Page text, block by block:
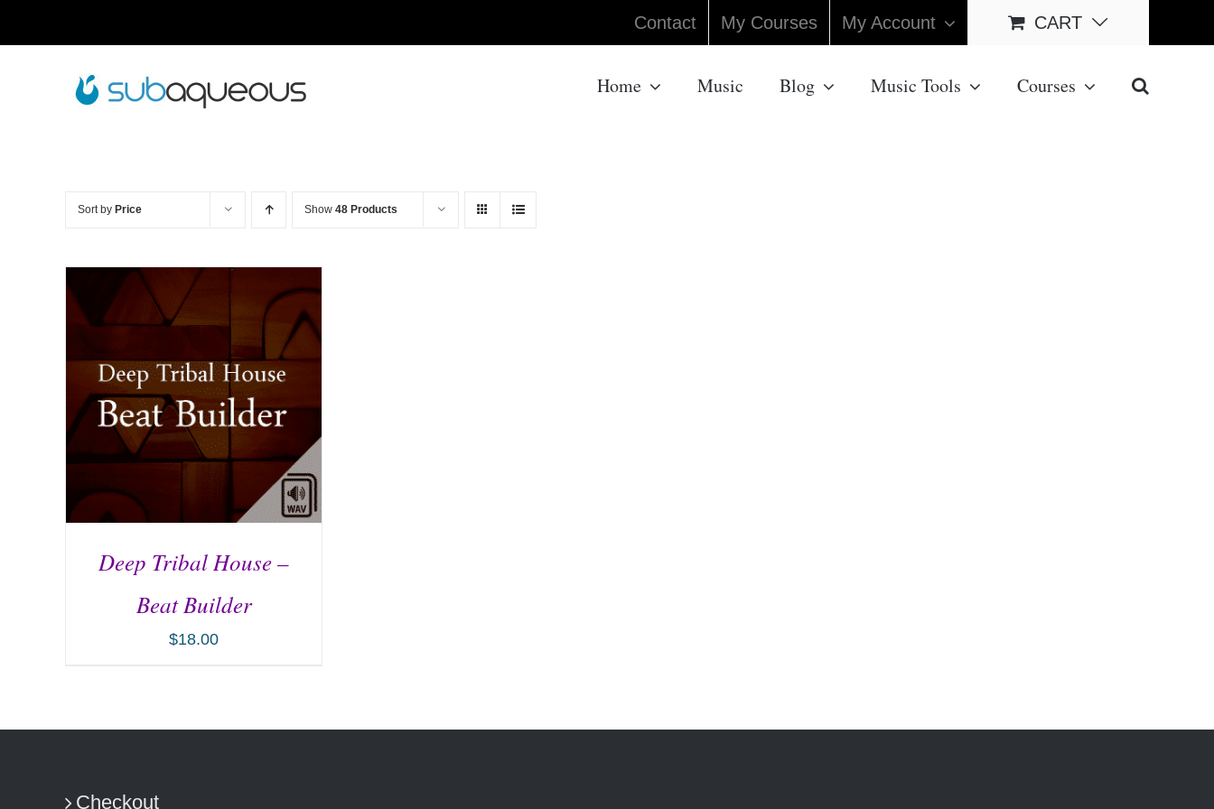
Contact My Courses My Account CART
Home Music Blog Music Tools Courses
Sort by Price Show 48 Products
Deep Tribal House –
Beat Builder
$18.00
Checkout